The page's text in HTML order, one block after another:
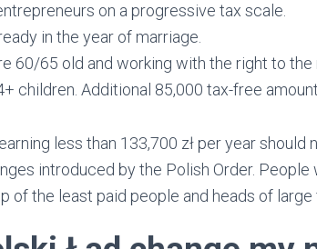
on a progressive tax scale.
in the year of marriage.
60/65 old and working with the right to the
children. Additional 85,000 tax-free
less than 133,700 zł per year should
introduced by the Polish Order. People
of the least paid people and heads of large